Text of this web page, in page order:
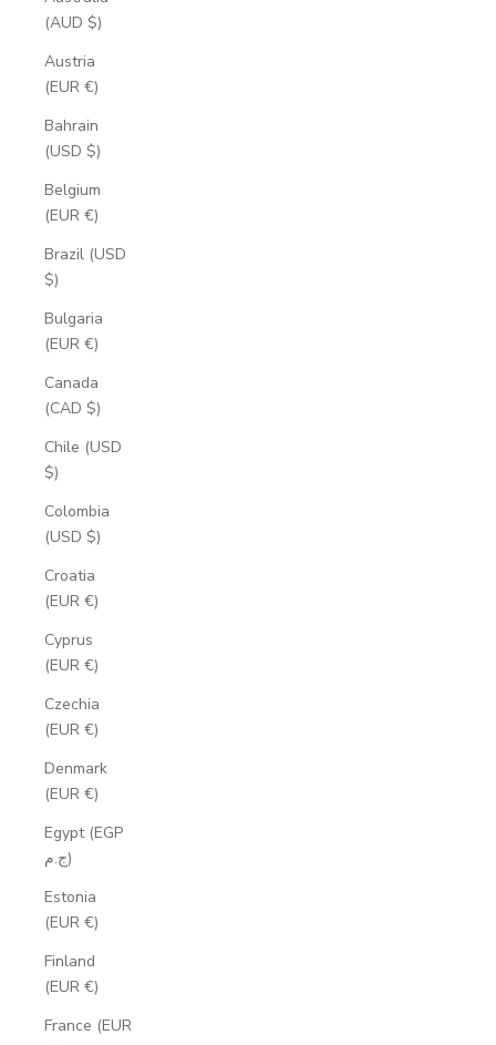
(AUD $)
Austria
(EUR €)
Bahrain
(USD $)
Belgium
(EUR €)
Brazil (USD
$)
Bulgaria
(EUR €)
Canada
(CAD $)
Chile (USD
$)
Colombia
(USD $)
Croatia
(EUR €)
Cyprus
(EUR €)
Czechia
(EUR €)
Denmark
(EUR €)
Egypt (EGP
ج.م)
Estonia
(EUR €)
Finland
(EUR €)
France (EUR